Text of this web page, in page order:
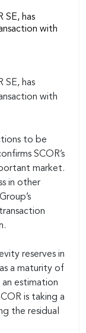
SE, has
with
SE, has
with
to be
SCOR’s
market.
in other
reserves in
a maturity of
estimation
is taking a
the residual